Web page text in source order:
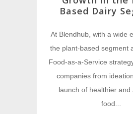
Based Dairy
At Blendhub, with a wide
the plant-based segment
Food-as-a-Service
companies from
launch of healthier and
food...